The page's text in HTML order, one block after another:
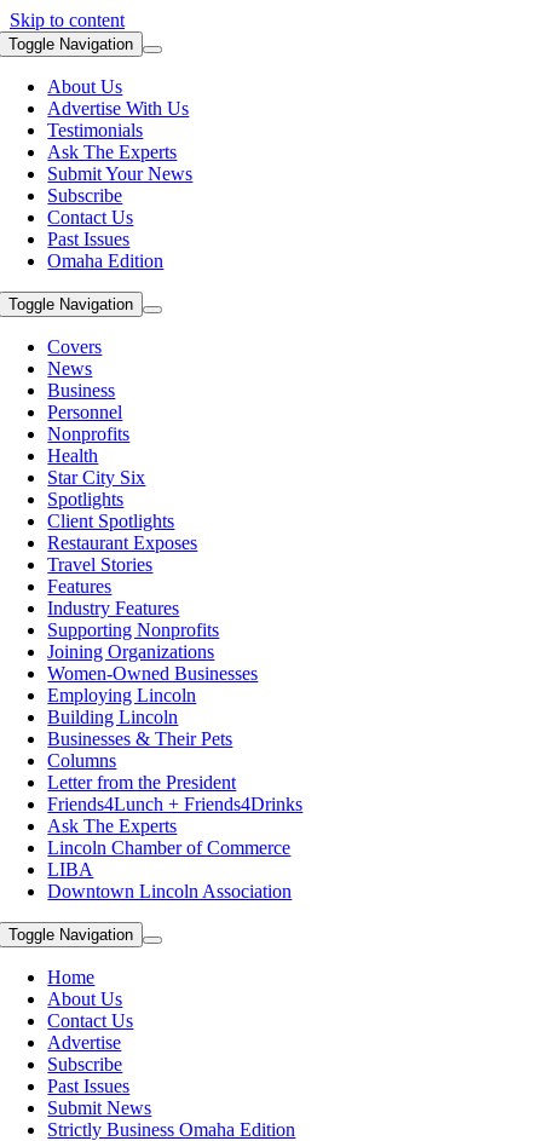
Skip to content
Toggle Navigation
About Us
Advertise With Us
Testimonials
Ask The Experts
Submit Your News
Subscribe
Contact Us
Past Issues
Omaha Edition
Toggle Navigation
Covers
News
Business
Personnel
Nonprofits
Health
Star City Six
Spotlights
Client Spotlights
Restaurant Exposes
Travel Stories
Features
Industry Features
Supporting Nonprofits
Joining Organizations
Women-Owned Businesses
Employing Lincoln
Building Lincoln
Businesses & Their Pets
Columns
Letter from the President
Friends4Lunch + Friends4Drinks
Ask The Experts
Lincoln Chamber of Commerce
LIBA
Downtown Lincoln Association
Toggle Navigation
Home
About Us
Contact Us
Advertise
Subscribe
Past Issues
Submit News
Strictly Business Omaha Edition